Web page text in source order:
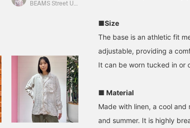
BEAMS Street Umeda
■Size
The base is an athletic fit
adjustable, providing a
It can be worn tucked in or
■ Material
Made with linen, a cool
and summer. It is highly